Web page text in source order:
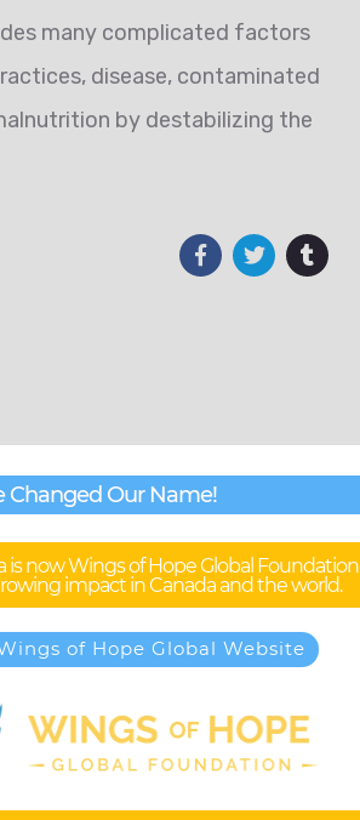
many complicated factors
disease, contaminated
by destabilizing the
Changed Our Name!
is now Wings of Hope Global Foundation
impact in Canada and the world.
of Hope Global Website